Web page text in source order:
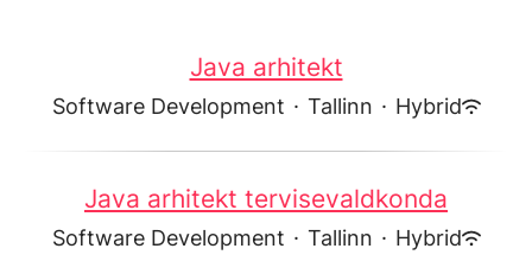
Java arhitekt
Software Development · Tallinn · Hybrid
Java arhitekt tervisevaldkonda
Software Development · Tallinn · Hybrid